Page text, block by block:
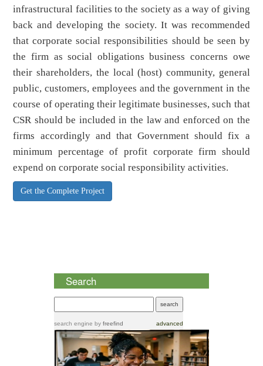
infrastructural facilities to the society as a way of giving
back and developing the society. It was recommended
that corporate social responsibilities should be seen by
the firm as social obligations business concerns owe
their shareholders, the local (host) community, general
public, customers, employees and the government in the
course of operating their legitimate businesses, such that
CSR should be included in the law and enforced on the
firms accordingly and that Government should fix a
minimum percentage of profit corporate firm should
expend on corporate social responsibility activities.
Get the Complete Project
Search
search engine by freefind advanced